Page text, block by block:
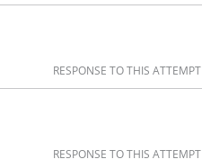
RESPONSE TO THIS ATTEMPT
RESPONSE TO THIS ATTEMPT